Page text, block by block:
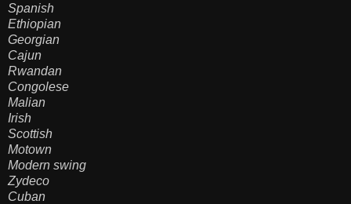
Spanish
Ethiopian
Georgian
Cajun
Rwandan
Congolese
Malian
Irish
Scottish
Motown
Modern swing
Zydeco
Cuban